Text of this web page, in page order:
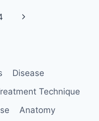
Next
Disease
Technique
Anatomy